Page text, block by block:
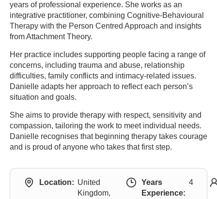
years of professional experience. She works as an
integrative practitioner, combining Cognitive-Behavioural
Therapy with the Person Centred Approach and insights
from Attachment Theory.
Her practice includes supporting people facing a range of
concerns, including trauma and abuse, relationship
difficulties, family conflicts and intimacy-related issues.
Danielle adapts her approach to reflect each person’s
situation and goals.
She aims to provide therapy with respect, sensitivity and
compassion, tailoring the work to meet individual needs.
Danielle recognises that beginning therapy takes courage
and is proud of anyone who takes that first step.
Location: United
Kingdom,
Years
Experience:
4